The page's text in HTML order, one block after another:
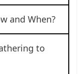
and When?
to